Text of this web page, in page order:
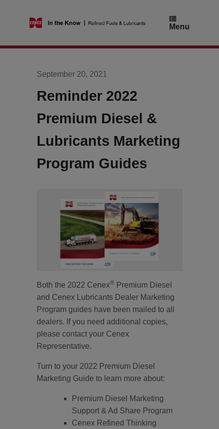
Menu
September 20, 2021
Reminder 2022
Premium Diesel &
Lubricants Marketing
Program Guides
Both the 2022 Cenex® Premium Diesel
and Cenex Lubricants Dealer Marketing
Program guides have been mailed to all
dealers. If you need additional copies,
please contact your Cenex
Representative.
Turn to your 2022 Premium Diesel
Marketing Guide to learn more about:
Premium Diesel Marketing
Support & Ad Share Program
Cenex Refined Thinking